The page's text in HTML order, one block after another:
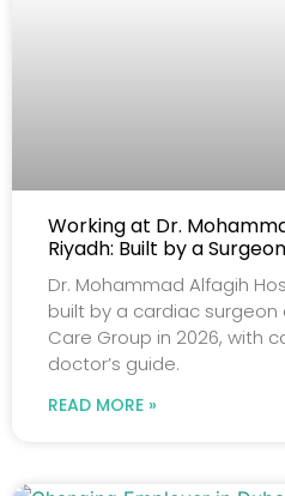
Working at Dr.
Riyadh: Built by a
Dr. Mohammad Alfagih
built by a cardiac
Care Group in 2026, with
doctor’s guide.
READ MORE »